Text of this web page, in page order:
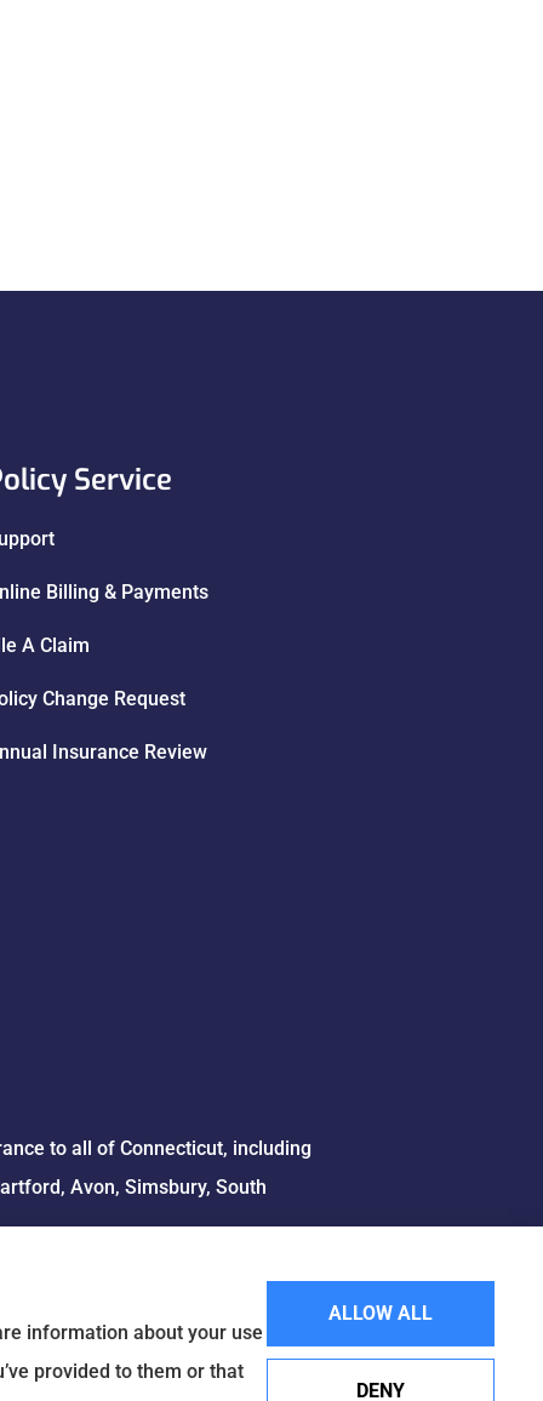
Service
Billing & Payments
A Claim
Change Request
Insurance Review
to all of Connecticut, including
Avon, Simsbury, South
information about your use
provided to them or that
ALLOW ALL
DENY